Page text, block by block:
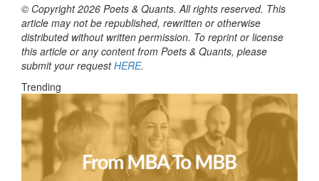
© Copyright 2026 Poets & Quants. All rights reserved. This
article may not be republished, rewritten or otherwise
distributed without written permission. To reprint or license
this article or any content from Poets & Quants, please
submit your requestHERE.
Trending